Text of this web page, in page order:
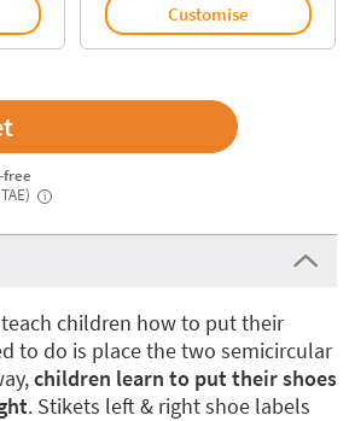
Customise
i
children how to put their
to do is place the two semicircular
children learn to put their shoes
. Stikets left & right shoe labels